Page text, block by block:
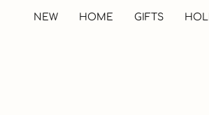
NEW HOME GIFTS